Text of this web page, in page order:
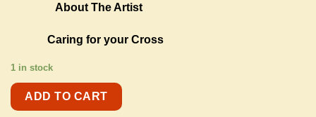
About The Artist
Caring for your Cross
1 in stock
ADD TO CART